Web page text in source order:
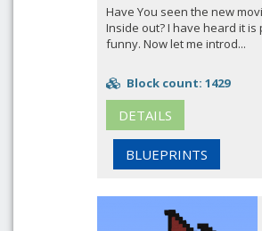
Have You seen the new
Inside out? I have heard it is
funny. Now let me introd...
Block count: 1429
DETAILS
BLUEPRINTS